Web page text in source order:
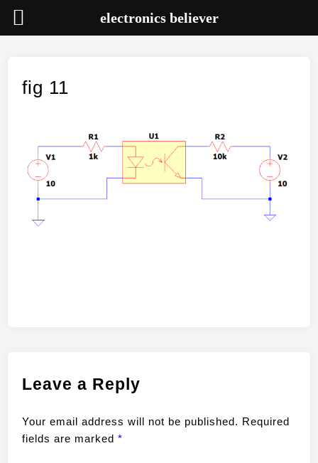
contentfig 11
Leave a Reply
Your email address will not be published. Required
fields are marked*
electronics believer